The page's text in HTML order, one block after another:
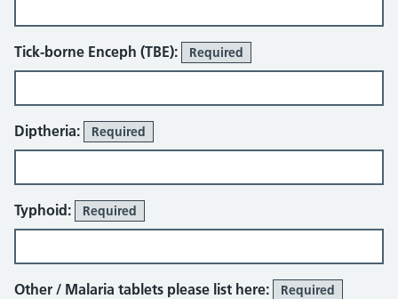
Tick-borne Enceph (TBE): Required
Diptheria: Required
Typhoid: Required
Other / Malaria tablets please list here: Required